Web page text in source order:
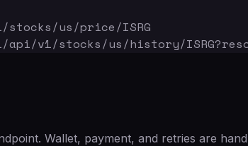
stocks/us/price/ISRG
api/v1/stocks/us/history/ISRG
Wallet, payment, and retries are